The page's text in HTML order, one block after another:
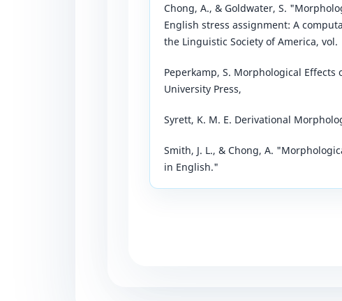
Chong, A., & Goldwater, S.
English stress assignment: A
the Linguistic Society of America, vol.
Peperkamp, S. Morphological
University Press,
Syrett, K. M. E. Derivational
Smith, J. L., & Chong, A.
in English."